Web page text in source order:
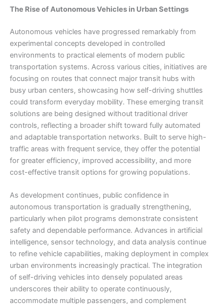
The Rise of Autonomous Vehicles in Urban Settings
Autonomous vehicles have progressed remarkably from
experimental concepts developed in controlled
environments to practical elements of modern public
transportation systems. Across various cities, initiatives are
focusing on routes that connect major transit hubs with
busy urban centers, showcasing how self-driving shuttles
could transform everyday mobility. These emerging transit
solutions are being designed without traditional driver
controls, reflecting a broader shift toward fully automated
and adaptable transportation networks. Built to serve high-
traffic areas with frequent service, they offer the potential
for greater efficiency, improved accessibility, and more
cost-effective transit options for growing populations.
As development continues, public confidence in
autonomous transportation is gradually strengthening,
particularly when pilot programs demonstrate consistent
safety and dependable performance. Advances in artificial
intelligence, sensor technology, and data analysis continue
to refine vehicle capabilities, making deployment in complex
urban environments increasingly practical. The integration
of self-driving vehicles into densely populated areas
underscores their ability to operate continuously,
accommodate multiple passengers, and complement